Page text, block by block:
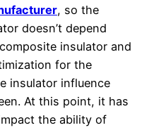
, so the
doesn’t depend
insulator and
for the
insulator influence
At this point, it has
the ability of